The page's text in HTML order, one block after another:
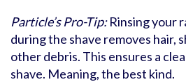
Particle’s Pro-Tip:Rinsing your
during the shave removes hair,
other debris. This ensures a
shave. Meaning, the best kind.